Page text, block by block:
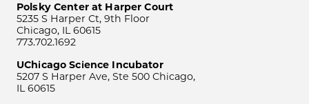
Polsky Center at Harper Court
5235 S Harper Ct, 9th Floor
Chicago, IL 60615
773.702.1692
UChicago Science Incubator
5207 S Harper Ave, Ste 500 Chicago,
IL 60615